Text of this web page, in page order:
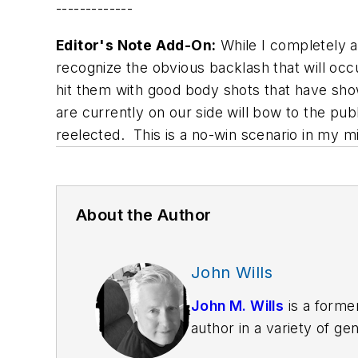
-------------
Editor's Note Add-On: While I completely
recognize the obvious backlash that will
hit them with good body shots that have
are currently on our side will bow to the
reelected. This is a no-win scenario in my
About the Author
John Wills
John M. Wills is a
author in a variety of